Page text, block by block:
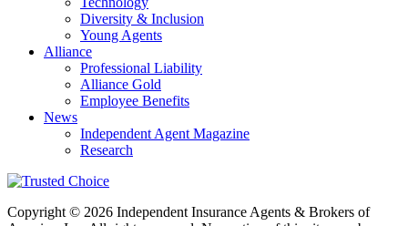
Diversity & Inclusion
Young Agents
Alliance
Professional Liability
Alliance Gold
Employee Benefits
News
Independent Agent Magazine
Research
Copyright © 2026 Independent Insurance Agents & Brokers of